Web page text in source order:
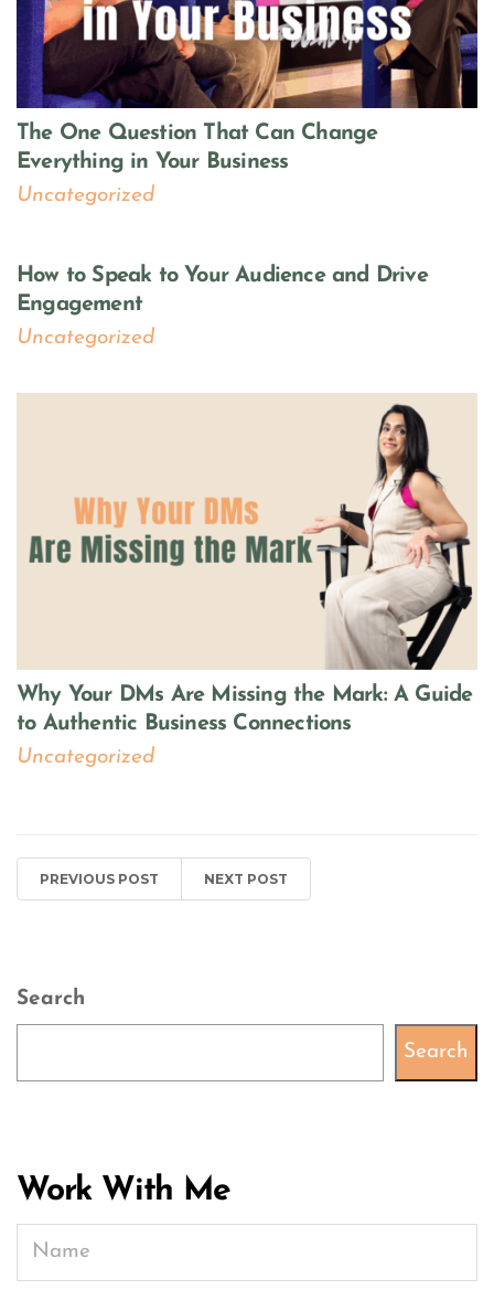
The One Question That Can Change
Everything in Your Business
Uncategorized
How to Speak to Your Audience and Drive
Engagement
Uncategorized
Why Your DMs Are Missing the Mark: A Guide
to Authentic Business Connections
Uncategorized
PREVIOUS POST NEXT POST
Search
Search
Work With Me